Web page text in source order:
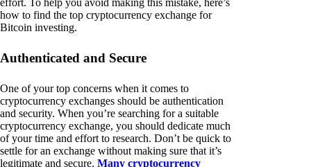
how to find the top cryptocurrency exchange for
Bitcoin investing.
Authenticated and Secure
One of your top concerns when it comes to
cryptocurrency exchanges should be authentication
and security. When you’re searching for a suitable
cryptocurrency exchange, you should dedicate much
of your time and effort to research. Don’t be quick to
settle for an exchange without making sure that it’s
legitimate and secure. Many cryptocurrency